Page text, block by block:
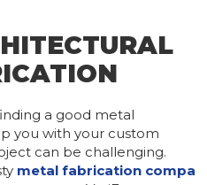
a good metal
you with your custom
can be challenging.
metal fabrication compa